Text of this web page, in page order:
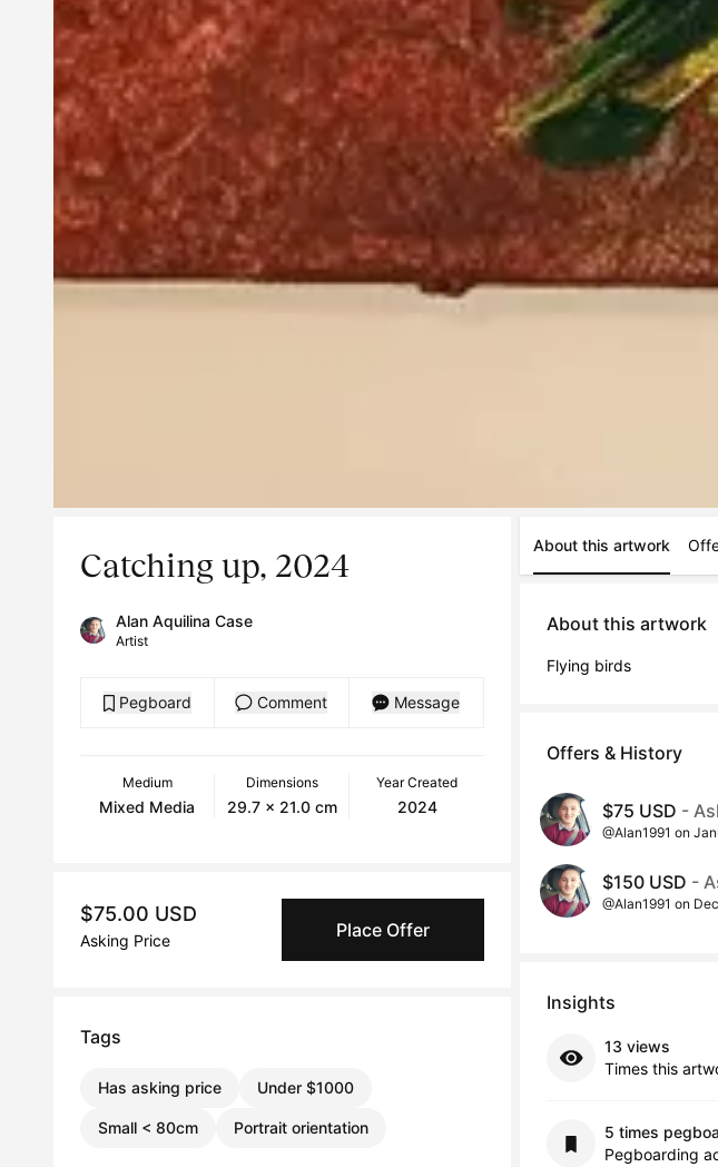
Catching up, 2024
Alan Aquilina Case
Artist
Pegboard Comment Message
Medium
Mixed Media
Dimensions
29.7 x 21.0 cm
Year Created
2024
$75.00 USD
Asking Price Place Offer
Tags
Has asking price Under $1000
Small < 80cm Portrait orientation
About this artwork
About this artwork
Flying birds
Offers & History
$75 USD -
@Alan1991 on
$150 USD -
@Alan1991 on
Insights
13 views
Times this
5 times
Pegboarding